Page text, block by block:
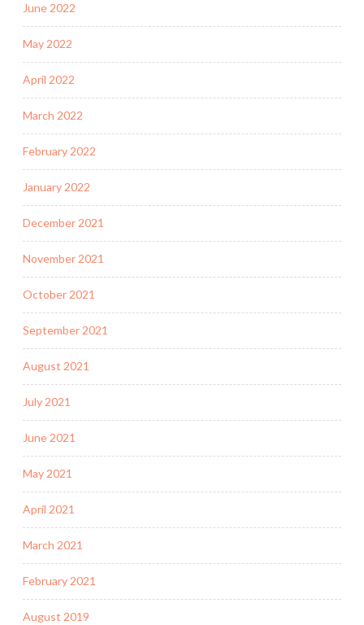
June 2022
May 2022
April 2022
March 2022
February 2022
January 2022
December 2021
November 2021
October 2021
September 2021
August 2021
July 2021
June 2021
May 2021
April 2021
March 2021
February 2021
August 2019